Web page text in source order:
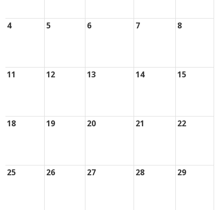
4 5 6 7 8
11 12 13 14 15
18 19 20 21 22
25 26 27 28 29